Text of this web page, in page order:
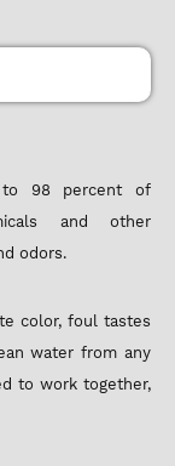
to 98 percent of
and other
odors.
color, foul tastes
water from any
to work together,